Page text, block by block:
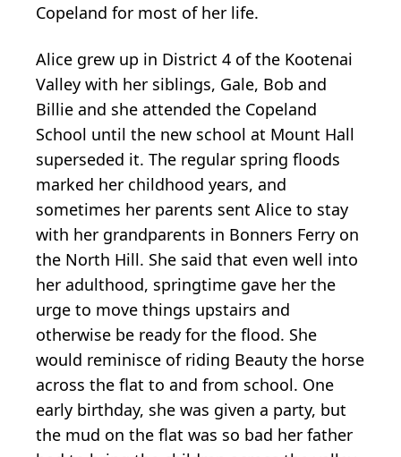
Copeland for most of her life.
Alice grew up in District 4 of the Kootenai
Valley with her siblings, Gale, Bob and
Billie and she attended the Copeland
School until the new school at Mount Hall
superseded it. The regular spring floods
marked her childhood years, and
sometimes her parents sent Alice to stay
with her grandparents in Bonners Ferry on
the North Hill. She said that even well into
her adulthood, springtime gave her the
urge to move things upstairs and
otherwise be ready for the flood. She
would reminisce of riding Beauty the horse
across the flat to and from school. One
early birthday, she was given a party, but
the mud on the flat was so bad her father